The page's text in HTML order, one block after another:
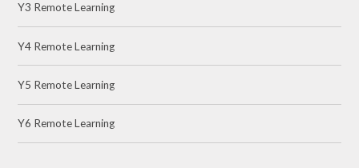
Y3 Remote Learning
Y4 Remote Learning
Y5 Remote Learning
Y6 Remote Learning